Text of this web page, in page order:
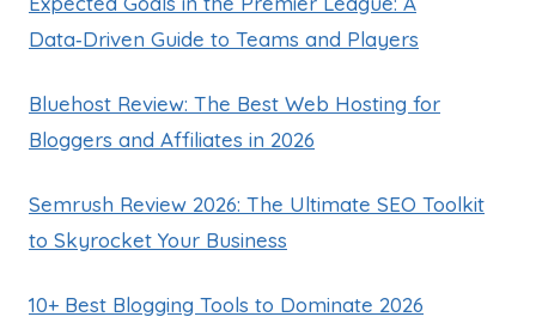
Data‑Driven Guide to Teams and Players
Bluehost Review: The Best Web Hosting for
Bloggers and Affiliates in 2026
Semrush Review 2026: The Ultimate SEO Toolkit
to Skyrocket Your Business
10+ Best Blogging Tools to Dominate 2026